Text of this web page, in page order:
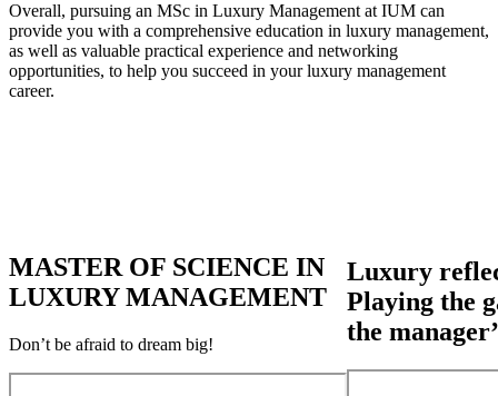
Overall, pursuing an MSc in Luxury Management at IUM can
provide you with a comprehensive education in luxury management,
as well as valuable practical experience and networking
opportunities, to help you succeed in your luxury management
career.
MASTER OF SCIENCE IN
LUXURY MANAGEMENT
Don’t be afraid to dream big!
Luxury
Playing the
the